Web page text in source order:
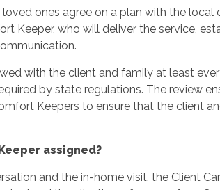
ones agree on a plan with the
Keeper, who will deliver the service,
with the client and family at least
by state regulations. The review
Keepers to ensure that the client
assigned?
and the in-home visit, the Client